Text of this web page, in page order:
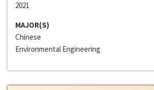
2021
MAJOR(S)
Chinese
Environmental Engineering